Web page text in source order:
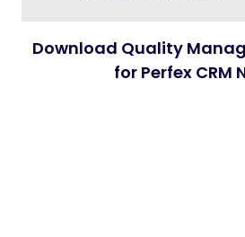
Download Quality
for Perfex CRM